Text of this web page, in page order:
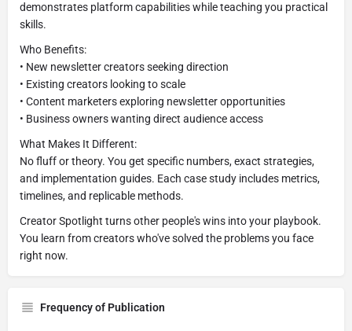
demonstrates platform capabilities while teaching you practical
skills.
Who Benefits:
• New newsletter creators seeking direction
• Existing creators looking to scale
• Content marketers exploring newsletter opportunities
• Business owners wanting direct audience access
What Makes It Different:
No fluff or theory. You get specific numbers, exact strategies,
and implementation guides. Each case study includes metrics,
timelines, and replicable methods.
Creator Spotlight turns other people's wins into your playbook.
You learn from creators who've solved the problems you face
right now.
Frequency of Publication